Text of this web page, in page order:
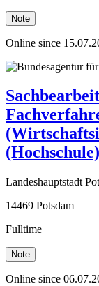
Note
Online since
Landeshauptstadt
14469 Potsdam
Fulltime
Note
Online since